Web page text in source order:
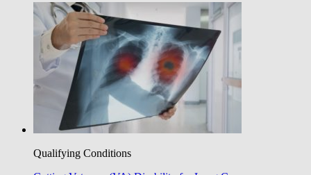
Qualifying Conditions